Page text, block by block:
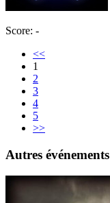
Score: -
<<
1
2
3
4
5
>>
Autres événements